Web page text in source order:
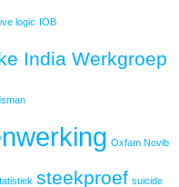
logic IOB
India Werkgroep
Oxfam Novib
steekproef suicide